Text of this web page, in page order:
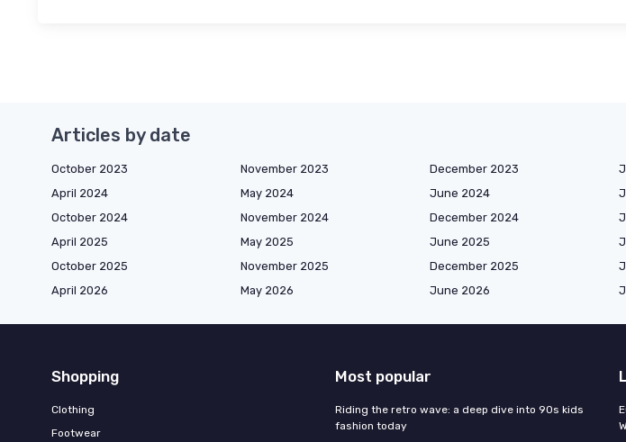
Articles by date
October 2023 November 2023 December 2023
April 2024
May 2024 June 2024
October 2024
November 2024 December 2024
April 2025
May 2025 June 2025
October 2025
November 2025 December 2025
April 2026
May 2026 June 2026
Shopping
Clothing
Footwear
Most popular
Riding the retro wave: a deep dive into 90s kids
fashion today